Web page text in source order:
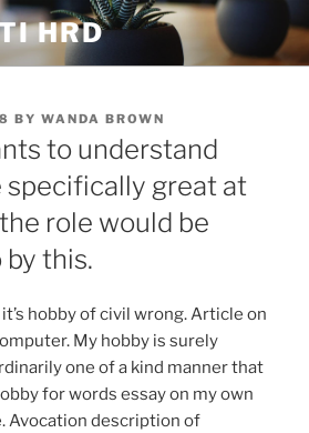
HRD
BY WANDA BROWN
to understand
specifically great at
role would be
this.
hobby of civil wrong. Article on
My hobby is surely
one of a kind manner that
for words essay on my own
Avocation description of